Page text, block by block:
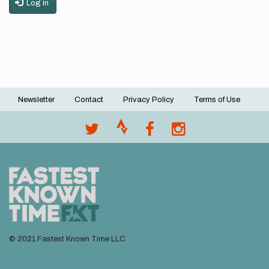
Log in
Footer
Newsletter Contact Privacy Policy Terms of Use
© 2021 Fastest Known Time LLC